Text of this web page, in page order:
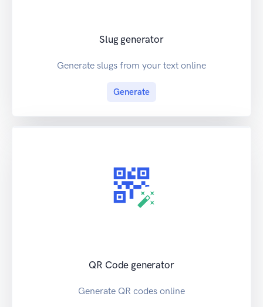
Slug generator
Generate slugs from your text online
Generate
QR Code generator
Generate QR codes online